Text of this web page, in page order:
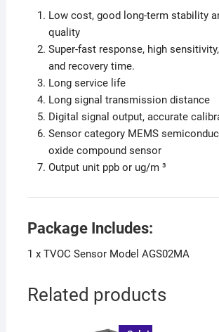
Low cost, good long-term stability
quality
Super-fast response, high
and recovery time.
Long service life
Long signal transmission distance
Digital signal output, accurate
Sensor category MEMS
oxide compound sensor
Output unit ppb or ug/m ³
Package Includes:
1 x TVOC Sensor Model AGS02MA
Related products